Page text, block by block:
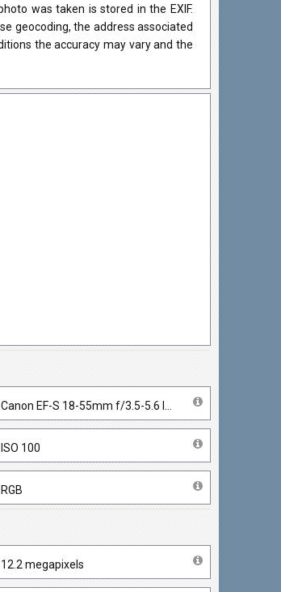
was taken is stored in the EXIF.
geocoding, the address associated
the accuracy may vary and the
ISO 100
RGB
12.2 megapixels